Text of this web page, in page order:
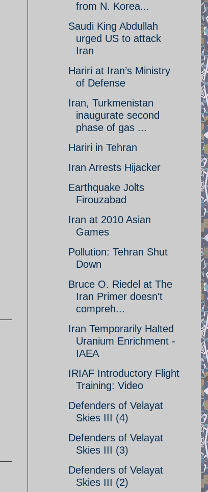
from N. Korea...
Saudi King Abdullah
urged US to attack
Iran
Hariri at Iran’s Ministry
of Defense
Iran, Turkmenistan
inaugurate second
phase of gas ...
Hariri in Tehran
Iran Arrests Hijacker
Earthquake Jolts
Firouzabad
Iran at 2010 Asian
Games
Pollution: Tehran Shut
Down
Bruce O. Riedel at The
Iran Primer doesn't
compreh...
Iran Temporarily Halted
Uranium Enrichment -
IAEA
IRIAF Introductory Flight
Training: Video
Defenders of Velayat
Skies III (4)
Defenders of Velayat
Skies III (3)
Defenders of Velayat
Skies III (2)